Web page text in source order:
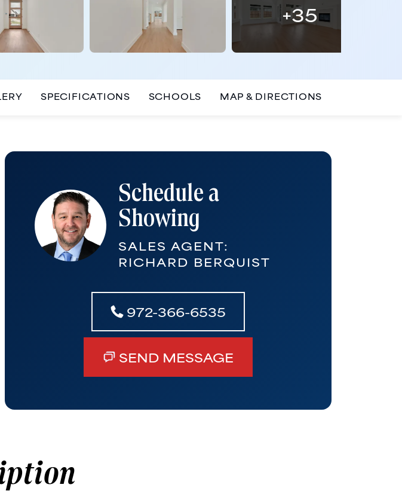
+35
SPECIFICATIONS SCHOOLS MAP & DIRECTIONS
Schedule a
Showing
SALES AGENT:
RICHARD BERQUIST
972-366-6535
SEND MESSAGE